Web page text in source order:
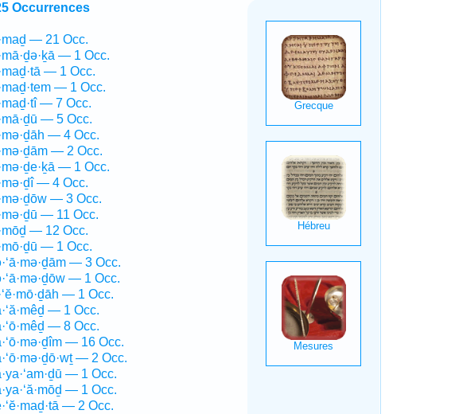
Occurrences
— 21 Occ.
— 1 Occ.
— 1 Occ.
— 1 Occ.
— 7 Occ.
— 5 Occ.
— 4 Occ.
— 2 Occ.
— 1 Occ.
— 4 Occ.
— 3 Occ.
— 11 Occ.
— 12 Occ.
— 1 Occ.
— 3 Occ.
— 1 Occ.
— 1 Occ.
— 1 Occ.
— 8 Occ.
— 16 Occ.
— 2 Occ.
— 1 Occ.
— 1 Occ.
— 2 Occ.